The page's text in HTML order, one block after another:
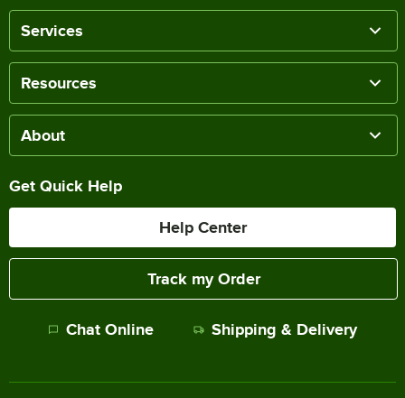
Services
Resources
About
Get Quick Help
Help Center
Track my Order
Chat Online Shipping & Delivery